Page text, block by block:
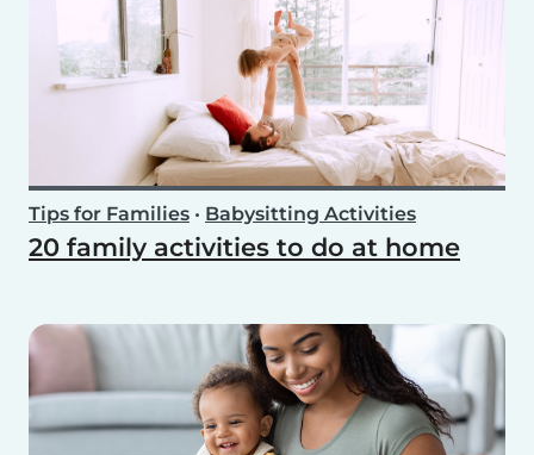
Tips for Families • Babysitting Activities
20 family activities to do at home